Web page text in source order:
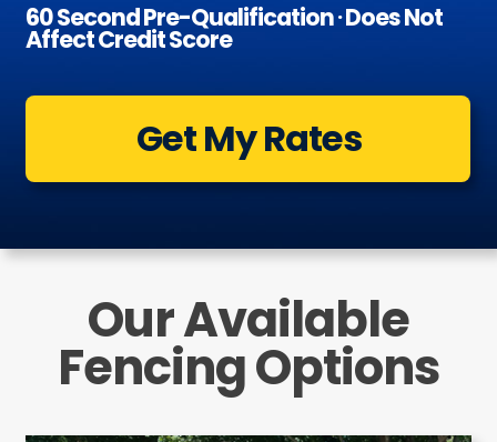
60 Second Pre-Qualification ∙ Does Not
Affect Credit Score
Get My Rates
Our Available
Fencing Options